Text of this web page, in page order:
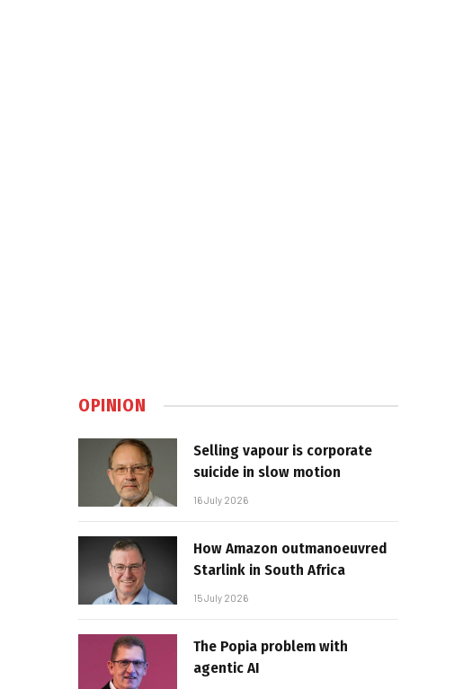
OPINION
Selling vapour is corporate
suicide in slow motion
16 July 2026
How Amazon outmanoeuvred
Starlink in South Africa
15 July 2026
The Popia problem with
agentic AI